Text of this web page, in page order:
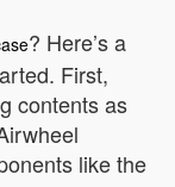
? Here’s a
First,
contents as
like the